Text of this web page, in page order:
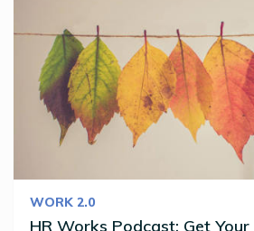
WORK 2.0
HR Works Podcast: Get